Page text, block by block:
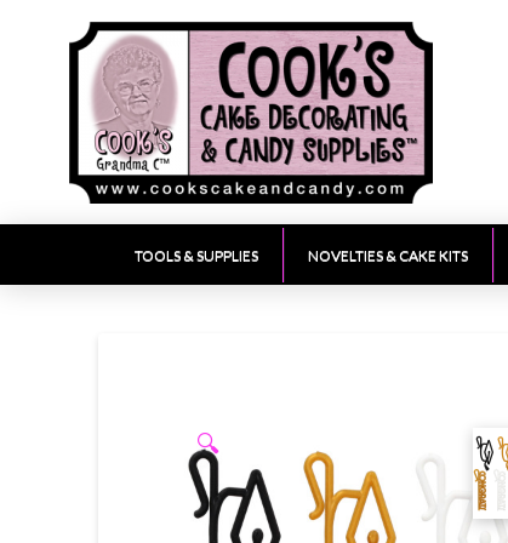
TOOLS & SUPPLIES NOVELTIES & CAKE KITS
🔍